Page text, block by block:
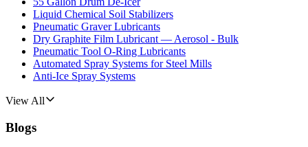
Liquid Chemical Soil Stabilizers
Pneumatic Graver Lubricants
Dry Graphite Film Lubricant — Aerosol - Bulk
Pneumatic Tool O-Ring Lubricants
Automated Spray Systems for Steel Mills
Anti-Ice Spray Systems
View All
Blogs